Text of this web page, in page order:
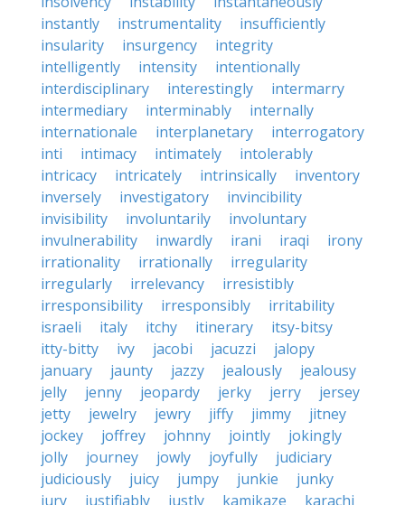
instantly
instrumentality
insufficiently
insularity
insurgency
integrity
intelligently
intensity
intentionally
interdisciplinary
interestingly
intermarry
intermediary
interminably
internally
internationale
interplanetary
interrogatory
inti
intimacy intimately
intolerably
intricacy
intricately intrinsically
inventory
inversely
investigatory
invincibility
invisibility
involuntarily
involuntary
invulnerability
inwardly irani iraqi
irony
irrationality
irrationally
irregularity
irregularly
irrelevancy
irresistibly
irresponsibility
irresponsibly
irritability
israeli
italy itchy itinerary
itsy-bitsy
itty-bitty
ivy jacobi jacuzzi
jalopy
january
jaunty jazzy jealously
jealousy
jelly
jenny jeopardy jerky jerry
jersey
jetty
jewelry jewry jiffy jimmy
jitney
jockey
joffrey johnny jointly
jokingly
jolly
journey jowly joyfully
judiciary
judiciously
juicy jumpy junkie
junky
jury
justifiably justly kamikaze karachi